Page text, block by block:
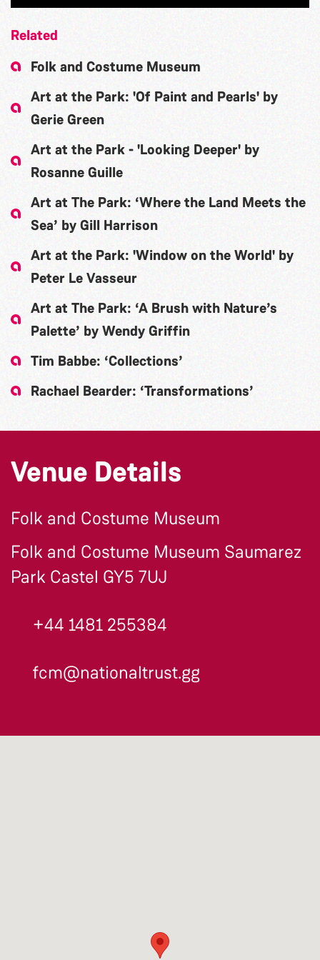
Related
Folk and Costume Museum
Art at the Park: 'Of Paint and Pearls' by
Gerie Green
Art at the Park - 'Looking Deeper' by
Rosanne Guille
Art at The Park: ‘Where the Land Meets the
Sea’ by Gill Harrison
Art at the Park: 'Window on the World' by
Peter Le Vasseur
Art at The Park: ‘A Brush with Nature’s
Palette’ by Wendy Griffin
Tim Babbe: ‘Collections’
Rachael Bearder: ‘Transformations’
Venue Details
Folk and Costume Museum
Folk and Costume Museum Saumarez
Park Castel GY5 7UJ
+44 1481 255384
fcm@nationaltrust.gg